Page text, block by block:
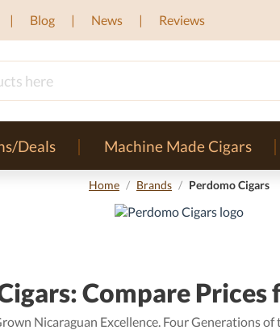
Blog News Reviews
Deals Machine Made Cigars
Home / Brands / Perdomo Cigars
Compare
Nicaraguan Excellence. Four Generations